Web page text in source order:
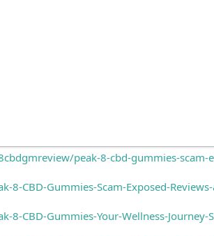
peak-8-cbd-gummies-
8-CBD-Gummies-Scam-Exposed-
8-CBD-Gummies-Your-Wellness-